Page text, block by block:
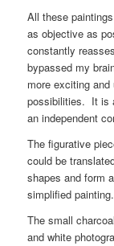
All these
as objective as
constantly
bypassed my
more exciting
possibilities. It is
an independent
The figurative
could be
shapes and form
simplified painting.
The small
and white